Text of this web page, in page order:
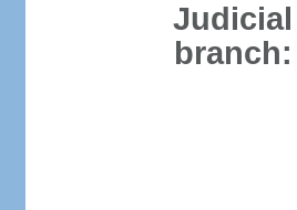
Judicial
branch: